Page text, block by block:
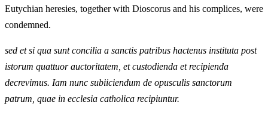
Eutychian heresies, together with Dioscorus and his complices, were
condemned.
sed et si qua sunt concilia a sanctis patribus hactenus instituta post
istorum quattuor auctoritatem, et custodienda et recipienda
decrevimus. Iam nunc subiiciendum de opusculis sanctorum
patrum, quae in ecclesia catholica recipiuntur.